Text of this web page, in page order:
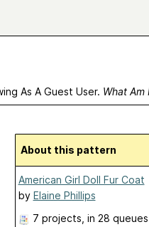
As A Guest User. What Am
About this pattern
American Girl Doll Fur Coat
by Elaine Phillips
7 projects , in 28 queues